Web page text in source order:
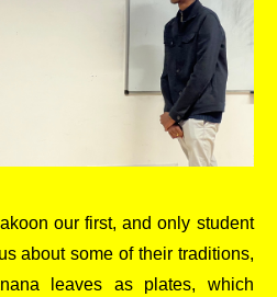
our first, and only student
about some of their traditions,
leaves as plates, which